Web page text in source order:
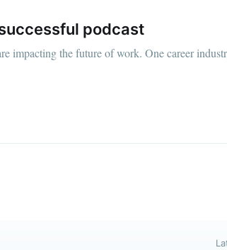
podcast
impacting the future of work. One career